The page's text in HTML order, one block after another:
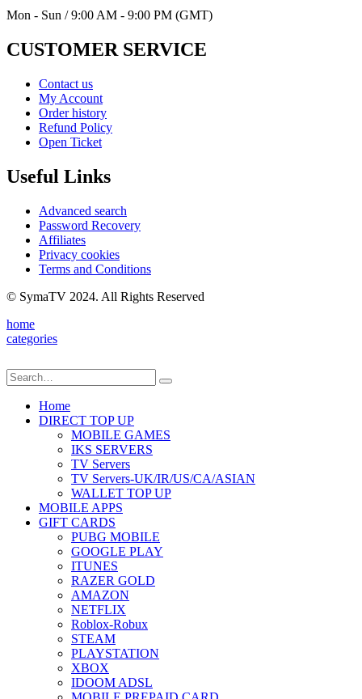
Mon - Sun / 9:00 AM - 9:00 PM (GMT)
CUSTOMER SERVICE
Contact us
My Account
Order history
Refund Policy
Open Ticket
Useful Links
Advanced search
Password Recovery
Affiliates
Privacy cookies
Terms and Conditions
© SymaTV 2024. All Rights Reserved
home
categories
Home
DIRECT TOP UP
MOBILE GAMES
IKS SERVERS
TV Servers
TV Servers-UK/IR/US/CA/ASIAN
WALLET TOP UP
MOBILE APPS
GIFT CARDS
PUBG MOBILE
GOOGLE PLAY
ITUNES
RAZER GOLD
AMAZON
NETFLIX
Roblox-Robux
STEAM
PLAYSTATION
XBOX
IDOOM ADSL